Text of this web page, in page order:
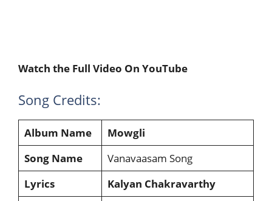
Watch the Full Video On YouTube
Song Credits:
Album Name
Mowgli
Song Name
Vanavaasam Song
Lyrics
Kalyan Chakravarthy